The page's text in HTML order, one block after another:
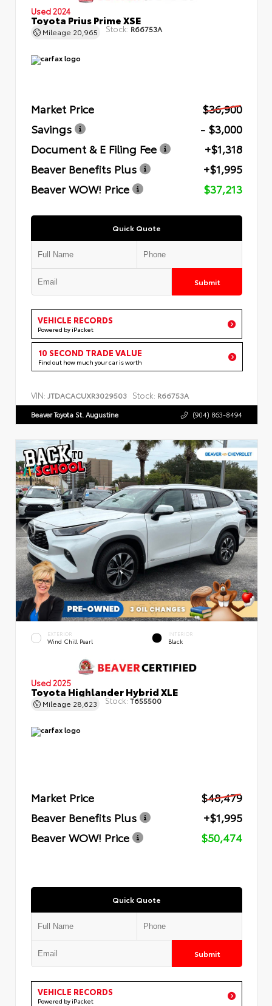
Used 2024
Toyota Prius Prime XSE
Mileage 20,965 Stock: R66753A
Market Price
$36,900
Savings
- $3,000
Document & E Filing Fee
+$1,318
Beaver Benefits Plus
+$1,995
Beaver WOW! Price
$37,213
Quick Quote
Submit
VEHICLE RECORDS
Powered by iPacket
10 SECOND TRADE VALUE
Find out how much your car is worth
VIN: JTDACACUXR3029503 Stock: R66753A
Beaver Toyota St. Augustine (904) 863-8494
EXTERIOR
Wind Chill Pearl
INTERIOR
Black
Used 2025
Toyota Highlander Hybrid XLE
Mileage 28,623 Stock: T655500
Market Price
$48,479
Beaver Benefits Plus
+$1,995
Beaver WOW! Price
$50,474
Quick Quote
Submit
VEHICLE RECORDS
Powered by iPacket